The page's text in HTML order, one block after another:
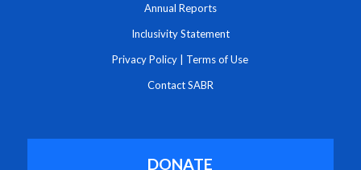
Annual Reports
Inclusivity Statement
Privacy Policy Terms of Use
Contact SABR
DONATE